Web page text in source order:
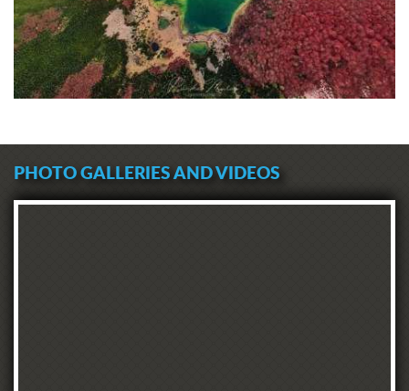
sanctuary of Boka's people, we can
indeed tell you: whether you are
believers or not, whether on the
occasion of November 21 or at some
other time - head to San Giovanni and
atmosphere of Our Lady of Health's
called Our Lady of Rest, you can
appreciate one of the most beautiful
PHOTO GALLERIES AND VIDEOS